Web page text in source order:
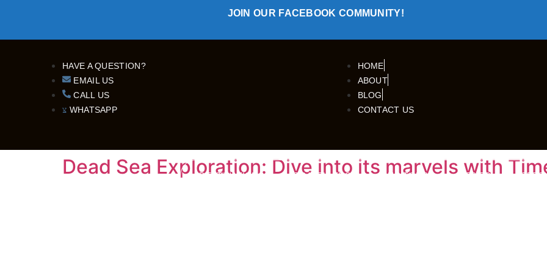
JOIN OUR FACEBOOK COMMUNITY!
HAVE A QUESTION?
EMAIL US
CALL US
WHATSAPP
HOME
ABOUT
BLOG
CONTACT US
DESTINATIONS TRAVELLERS OUR TOURS TRIPS
Dead Sea Exploration: Dive into its marvels with